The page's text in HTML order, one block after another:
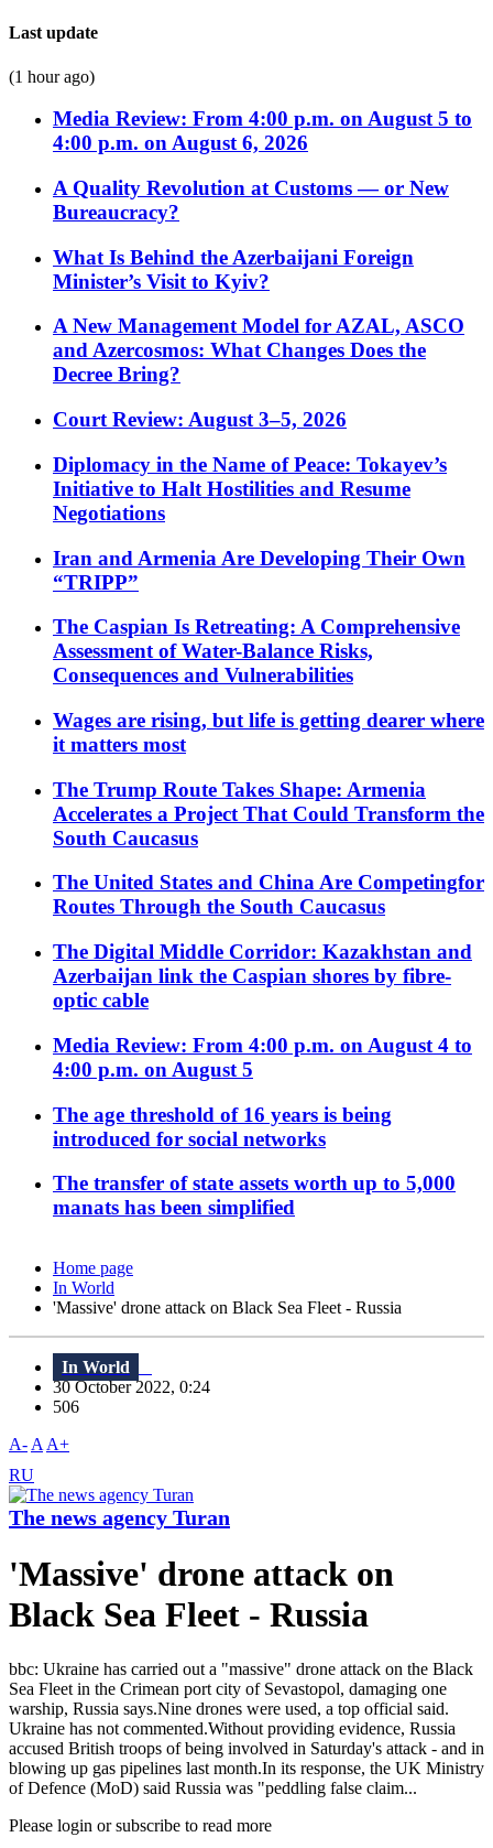
Last update
(1 hour ago)
Media Review: From 4:00 p.m. on August 5 to
4:00 p.m. on August 6, 2026
A Quality Revolution at Customs — or New
Bureaucracy?
What Is Behind the Azerbaijani Foreign
Minister’s Visit to Kyiv?
A New Management Model for AZAL, ASCO
and Azercosmos: What Changes Does the
Decree Bring?
Court Review: August 3–5, 2026
Diplomacy in the Name of Peace: Tokayev’s
Initiative to Halt Hostilities and Resume
Negotiations
Iran and Armenia Are Developing Their Own
“TRIPP”
The Caspian Is Retreating: A Comprehensive
Assessment of Water-Balance Risks,
Consequences and Vulnerabilities
Wages are rising, but life is getting dearer where
it matters most
The Trump Route Takes Shape: Armenia
Accelerates a Project That Could Transform the
South Caucasus
The United States and China Are Competingfor
Routes Through the South Caucasus
The Digital Middle Corridor: Kazakhstan and
Azerbaijan link the Caspian shores by fibre-
optic cable
Media Review: From 4:00 p.m. on August 4 to
4:00 p.m. on August 5
The age threshold of 16 years is being
introduced for social networks
The transfer of state assets worth up to 5,000
manats has been simplified
Home page
In World
'Massive' drone attack on Black Sea Fleet - Russia
In World
30 October 2022, 0:24
506
A- A A+
RU
The news agency Turan
'Massive' drone attack on
Black Sea Fleet - Russia
bbc: Ukraine has carried out a "massive" drone attack on the Black
Sea Fleet in the Crimean port city of Sevastopol, damaging one
warship, Russia says.Nine drones were used, a top official said.
Ukraine has not commented.Without providing evidence, Russia
accused British troops of being involved in Saturday's attack - and in
blowing up gas pipelines last month.In its response, the UK Ministry
of Defence (MoD) said Russia was "peddling false claim...
Please login or subscribe to read more